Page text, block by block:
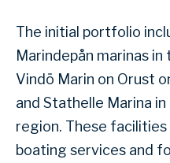
The initial portfolio
Marindepån marinas
Vindö Marin on Orust
and Stathelle Marina
region. These
boating services and